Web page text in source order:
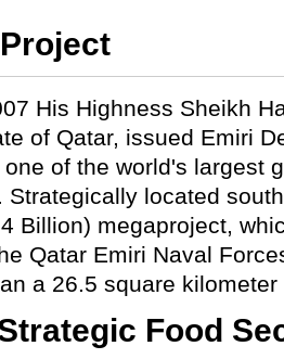
His Highness Sheikh
of Qatar, issued Emiri
of the world's largest
Strategically located
Billion) megaproject,
Qatar Emiri Naval
a 26.5 square kilometer
Food